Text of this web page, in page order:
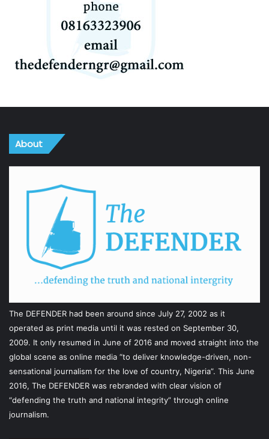
About
The DEFENDER had been around since July 27, 2002 as it
operated as print media until it was rested on September 30,
2009. It only resumed in June of 2016 and moved straight into the
global scene as online media “to deliver knowledge-driven, non-
sensational journalism for the love of country, Nigeria”. This June
2016, The DEFENDER was rebranded with clear vision of
“defending the truth and national integrity” through online
journalism.